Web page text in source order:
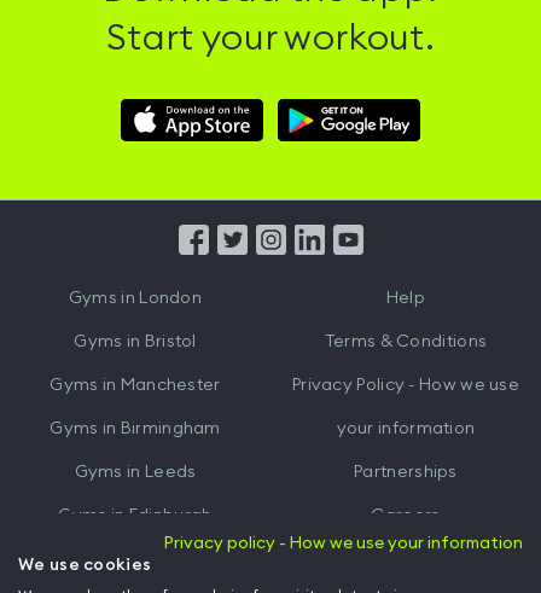
Start your workout.
Download
Hussle
Download
Hussle
from
Gyms in London
Gyms in Bristol
Gyms in Manchester
Gyms in Birmingham
Gyms in Leeds
Gyms in Edinburgh
Gyms inCardiff
Help
Terms & Conditions
Privacy Policy - How we use
your information
Partnerships
Careers
Privacy policy - How we use your information
We use cookies